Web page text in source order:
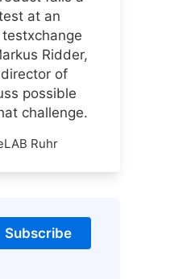
at an
Ridder,
of
possible
challenge.
Ruhr
Subscribe